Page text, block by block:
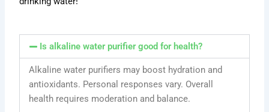
Is alkaline water purifier good for health?
Alkaline water purifiers may boost hydration and
antioxidants. Personal responses vary. Overall
health requires moderation and balance.